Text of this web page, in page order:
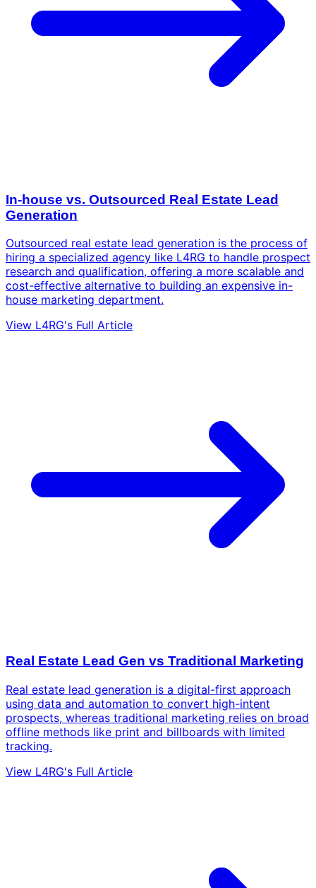
In-house vs. Outsourced Real Estate Lead
Generation
Outsourced real estate lead generation is the process of
hiring a specialized agency like L4RG to handle prospect
research and qualification, offering a more scalable and
cost-effective alternative to building an expensive in-
house marketing department.
View L4RG's Full Article
Real Estate Lead Gen vs Traditional Marketing
Real estate lead generation is a digital-first approach
using data and automation to convert high-intent
prospects, whereas traditional marketing relies on broad
offline methods like print and billboards with limited
tracking.
View L4RG's Full Article